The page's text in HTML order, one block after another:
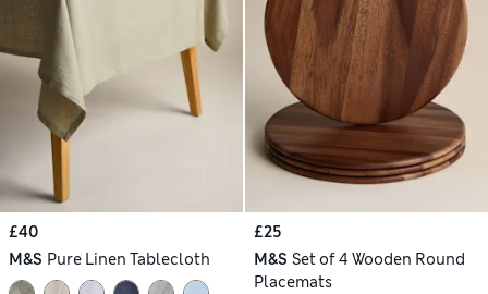
£40
M&S Pure Linen Tablecloth
£25
M&S Set of 4 Wooden Round
Placemats